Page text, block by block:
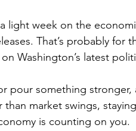
light week on the
That’s probably
Washington’s latest
than market swings,
is counting on you.